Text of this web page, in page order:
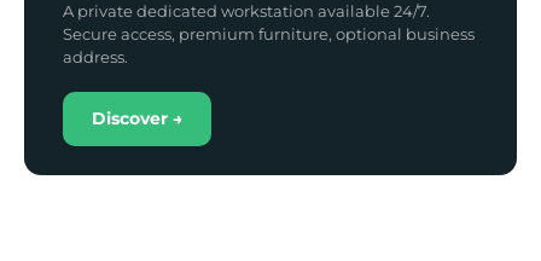
A private dedicated workstation available 24/7.
Secure access, premium furniture, optional business
address.
Discover →